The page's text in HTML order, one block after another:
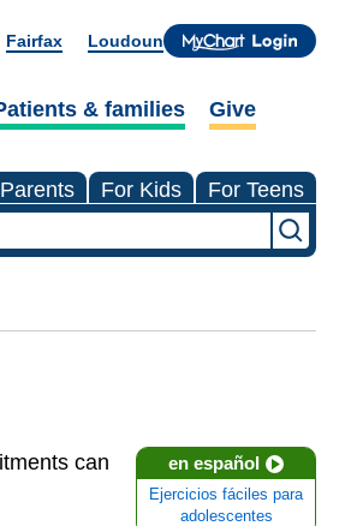
Fairfax Loudoun
& families Give
For Kids For Teens
en español
Ejercicios fáciles para
adolescentes
can